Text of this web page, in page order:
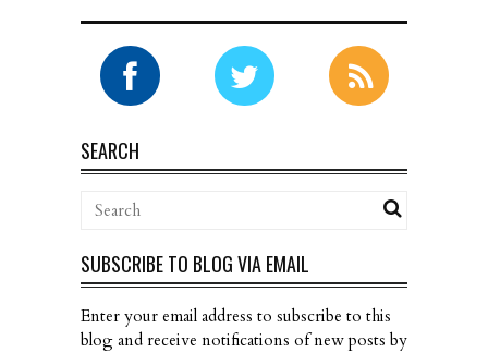
SEARCH
SUBSCRIBE TO BLOG VIA EMAIL
Enter your email address to subscribe to this
blog and receive notifications of new posts by